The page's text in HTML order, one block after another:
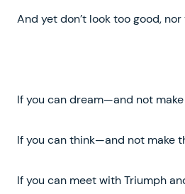
And yet don’t look too good,
If you can dream—and not
If you can think—and not make
If you can meet with Triumph